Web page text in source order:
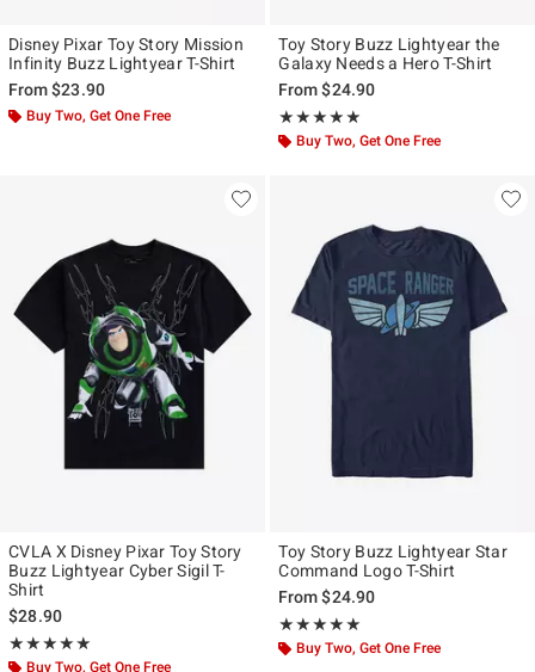
Disney Pixar Toy Story Mission
Infinity Buzz Lightyear T-Shirt
From$23.90
Buy Two, Get One Free
Toy Story Buzz Lightyear the
Galaxy Needs a Hero T-Shirt
From$24.90
★★★★★
Rating, 5 out of 5
★★★★★
Buy Two, Get One Free
CVLA X Disney Pixar Toy Story
Buzz Lightyear Cyber Sigil T-
Shirt
$28.90
★★★★★
Rating, 5 out of 5
★★★★★
Buy Two, Get One Free
Toy Story Buzz Lightyear Star
Command Logo T-Shirt
From$24.90
★★★★★
Rating, 5 out of 5
★★★★★
Buy Two, Get One Free